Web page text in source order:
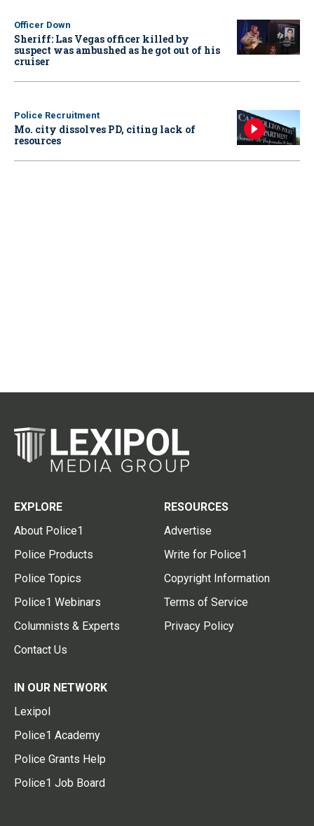
Officer Down
Sheriff: Las Vegas officer killed by
suspect was ambushed as he got out of his
cruiser
Police Recruitment
Mo. city dissolves PD, citing lack of
resources
EXPLORE
About Police1
Police Products
Police Topics
Police1 Webinars
Columnists & Experts
Contact Us
RESOURCES
Advertise
Write for Police1
Copyright Information
Terms of Service
Privacy Policy
IN OUR NETWORK
Lexipol
Police1 Academy
Police Grants Help
Police1 Job Board